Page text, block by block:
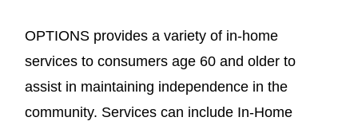
OPTIONS provides a variety of in-home
services to consumers age 60 and older to
assist in maintaining independence in the
community. Services can include In-Home